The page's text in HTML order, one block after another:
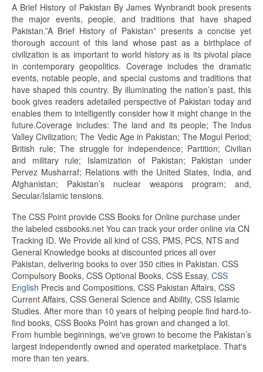
A Brief History of Pakistan By James Wynbrandt book presents
the major events, people, and traditions that have shaped
Pakistan.”A Brief History of Pakistan” presents a concise yet
thorough account of this land whose past as a birthplace of
civilization is as important to world history as is its pivotal place
in contemporary geopolitics. Coverage includes the dramatic
events, notable people, and special customs and traditions that
have shaped this country. By illuminating the nation’s past, this
book gives readers adetailed perspective of Pakistan today and
enables them to intelligently consider how it might change in the
future.Coverage includes: The land and its people; The Indus
Valley Civilization; The VedicAge in Pakistan; The Mogul Period;
British rule;The strugglefor independence; Partition; Civilian
and military rule; Islamization of Pakistan; Pakistan under
Pervez Musharraf; Relations with the United States, India, and
Afghanistan; Pakistan’s nuclear weapons program; and,
Secular/Islamic tensions.
The CSS Point provide CSS Books for Online purchase under
the labeled cssbooks.net You can track your order online via CN
Tracking ID. We Provide all kind of CSS, PMS, PCS, NTS and
General Knowledge books at discounted prices all over
Pakistan, delivering books to over 350 cities in Pakistan. CSS
Compulsory Books, CSS Optional Books, CSS Essay, CSS
English Precis and Compositions, CSS Pakistan Affairs, CSS
Current Affairs, CSS General Science and Ability, CSS Islamic
Studies. After more than 10 years of helping people find hard-to-
find books, CSS Books Point has grown and changed a lot.
From humble beginnings, we've grown to become the Pakistan’s
largest independently owned and operated marketplace. That's
more than ten years.